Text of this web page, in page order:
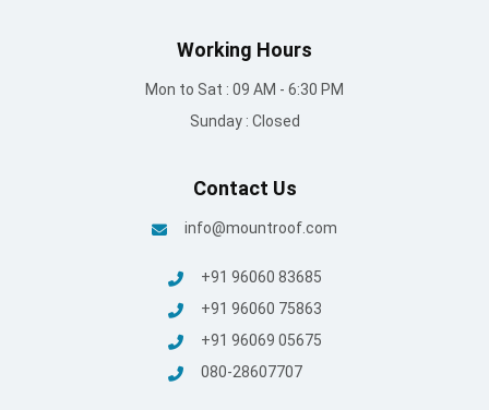
Working Hours
Mon to Sat : 09 AM - 6:30 PM
Sunday : Closed
Contact Us
info@mountroof.com
+91 96060 83685
+91 96060 75863
+91 96069 05675
080-28607707